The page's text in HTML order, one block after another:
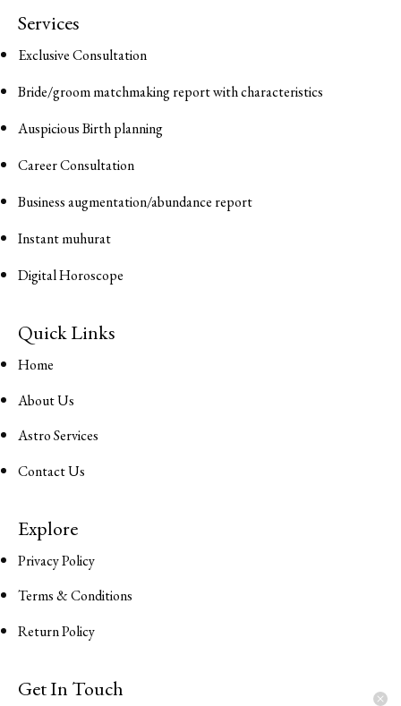
Services
Exclusive Consultation
Bride/groom matchmaking report with characteristics
Auspicious Birth planning
Career Consultation
Business augmentation/abundance report
Instant muhurat
Digital Horoscope
Quick Links
Home
About Us
Astro Services
Contact Us
Explore
Privacy Policy
Terms & Conditions
Return Policy
Get In Touch